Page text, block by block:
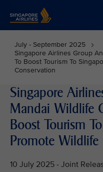
July - September 2025
Singapore Airlines Group
To Boost Tourism To
Conservation
Singapore
Mandai Wildlife
Boost Tourism
Promote Wildlife
10 July 2025 - Joint